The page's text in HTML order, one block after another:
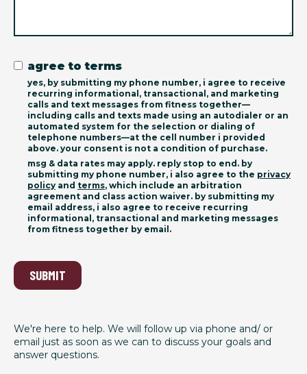
agree to terms
yes, by submitting my phone number, i agree to receive
recurring informational, transactional, and marketing
calls and text messages from fitness together—
including calls and texts made using an autodialer or an
automated system for the selection or dialing of
telephone numbers—at the cell number i provided
above. your consent is not a condition of purchase.
msg & data rates may apply. reply stop to end. by
submitting my phone number, i also agree to the privacy
policy and terms, which include an arbitration
agreement and class action waiver. by submitting my
email address, i also agree to receive recurring
informational, transactional and marketing messages
from fitness together by email.
SUBMIT
We're here to help. We will follow up via phone and/ or
email just as soon as we can to discuss your goals and
answer questions.